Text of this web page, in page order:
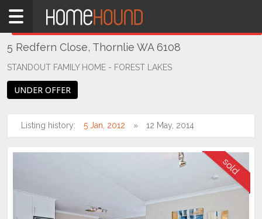
Home
WA
Perth
Thornlie
5 Redfern Close, Thornlie WA 6108
STANDOUT FAMILY HOME - FOREST LAKES
UNDER OFFER
Listing history: 5 Jan, 2012 12 May, 2014
THIS PROPERTY WAS